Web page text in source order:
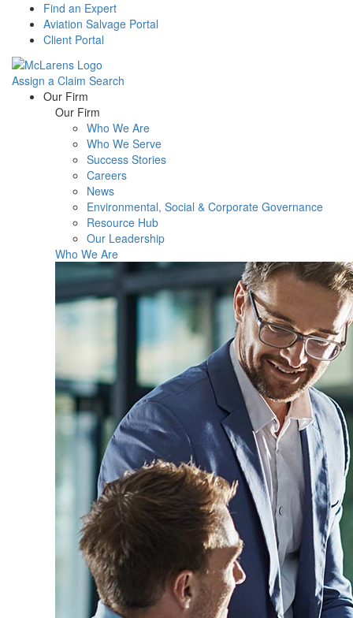
Find an Expert
Aviation Salvage Portal
Client Portal
Assign a Claim Search
Menu Our Firm
Our Firm
Who We Are
Who We Serve
Success Stories
Careers
News
Environmental, Social & Corporate Governance
Resource Hub
Our Leadership
Who We Are